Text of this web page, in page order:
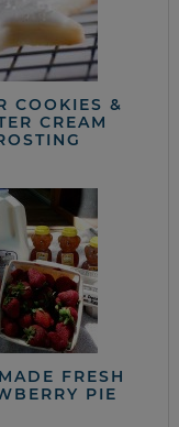
COOKIES &
CREAM
FRESH
PIE